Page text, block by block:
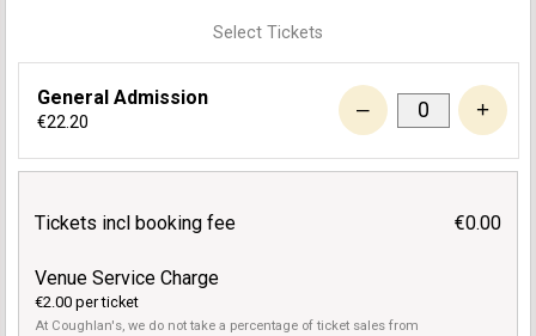
Select Tickets
General Admission
€22.20
– +
Tickets incl booking fee €0.00
Venue Service Charge
€2.00 per ticket
At Coughlan's, we do not take a percentage of ticket sales from